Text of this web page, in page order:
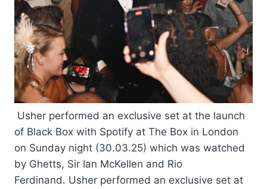
Usher performed an exclusive set at the launch
of Black Box with Spotify at The Box in London
on Sunday night (30.03.25) which was watched
by Ghetts, Sir Ian McKellen and Rio
Ferdinand. Usher performed an exclusive set at